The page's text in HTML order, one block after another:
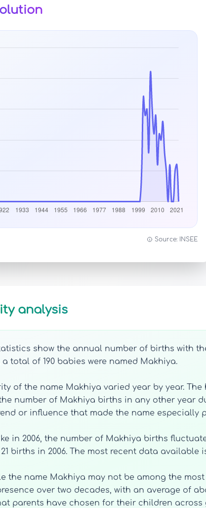
Source: INSEE
analysis
show the annual number of births with
total of 190 babies were named Makhiya.
of the name Makhiya varied year by year.
number of Makhiya births in any other year
or influence that made the name especially
in 2006, the number of Makhiya births
births in 2006. The most recent data available
the name Makhiya may not be among the
over two decades, with an average of
parents have chosen for their children across